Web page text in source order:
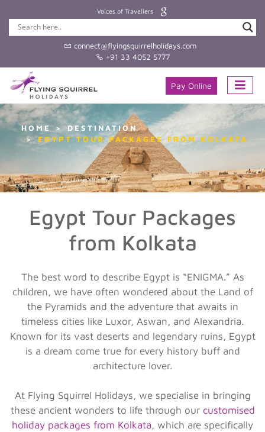
Voices of Travellers
connect@flyingsquirrelholidays.com
+91 33 4052 5777
Pay Online
HOME
DESTINATION
EGYPT TOUR PACKAGES FROM KOLKATA
Egypt Tour Packages
from Kolkata
The best word to describe Egypt is “ENIGMA.” As
children, we have often wondered about the Land of
the Pyramids and the adventure that awaits in
timeless cities like Luxor, Aswan, and Alexandria.
Known for its vast deserts and legendary ruins, Egypt
is a dream come true for every history buff and
architecture lover.
At Flying Squirrel Holidays, we specialise in bringing
these ancient wonders to life through our customised
holiday packages from Kolkata, which are specifically